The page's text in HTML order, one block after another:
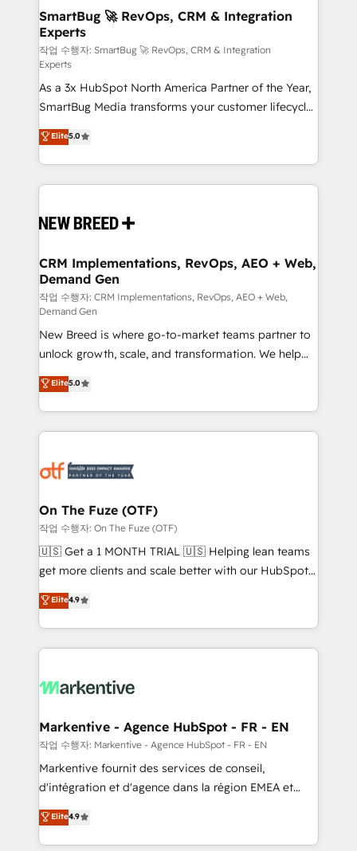
Scalable Architecture: Zero-technical-debt setup
across all Hubs, validated by our 7 HubSpot
Accreditations. AI-Powered RevOps: Breeze AI,
custom AI agents, and high-integrity migrations for
total reporting clarity. Security & Compliance: SOC 2
Type I and HIPAA attested for enterprise-grade data
security. 🏆 Why Bluleadz? GTM OS Partner | 16+
Years Experience | 1,000+ Five-Star Reviews
SmartBug 🚀 RevOps, CRM & Integration
Experts
작업 수행자: SmartBug 🚀 RevOps, CRM & Integration
Experts
As a 3x HubSpot North America Partner of the Year,
SmartBug Media transforms your customer lifecycle
into a revenue engine. Our unified ecosystem
includes specialized divisions Globalia (AI &
Software) and Point Success Media (Paid Media),
making this the official home for all three brands. 🔄
and system integrations powered by Globalia’s
trainers to drive platform adoption. 📈 Revenue
Generation - Full-funnel marketing and high-
performance advertising via Point Success Media. -
Expert deployment of Breeze AI and custom agents
to automate growth. 🏆 Elite Excellence - 8 platform
accreditations and deep HIPAA-compliance
expertise. - A team of 250+ experts dedicated to
your resilient growth.
Elite5.0
CRM Implementations, RevOps, AEO + Web,
Demand Gen
작업 수행자: CRM Implementations, RevOps, AEO + Web,
Demand Gen
New Breed is where go-to-market teams partner to
unlock growth, scale, and transformation. We help
companies activate HubSpot’s AI-powered
customer platform and operationalize HubSpot’s
Loop Marketing framework through expert-led
services, smart agents, and purpose-built apps,
results, fast. ⚙️CRM & RevOps: Align all Hubs to your
🎯Demand Gen & ABM: Drive pipeline with inbound,
ABM, AEO, SEO, & paid media. 👩‍💻Web Design:
Build high-performing websites with UX, messaging,
& conversion strategy that drive results. 🤖AI
AI, & maximize AEO with tailored AI services. 🧩
Integrations: Extend HubSpot with custom
Elite5.0
On The Fuze (OTF)
작업 수행자: On The Fuze (OTF)
🇺🇸 Get a 1 MONTH TRIAL 🇺🇸 Helping lean teams
get more clients and scale better with our HubSpot
Consulting & 'Done For You' Services. 🚀 Who We
Work With 🚀 We help lean, growing companies: -
Win more business - Reduce no-shows - Improve
lead & deal conversion rates - Scale with less
What do you get? 🤓 Our client's are too busy to
Personal Consultant + Tech Team to handle the
heavy lifting of mapping out AND building your ideal
system. + Get best practices and 'don't know what
you don't know' recommendations to maximize
6,500+ Partners) and was named 2023 HubSpot
Partner of the Year 💥 Trusted by 2,500+ companies
Elite4.9
Markentive - Agence HubSpot - FR - EN
작업 수행자: Markentive - Agence HubSpot - FR - EN
Markentive fournit des services de conseil,
d'intégration et d'agence dans la région EMEA et
North America. Avec plus de 115 experts en
marketing automation, Growth, Revops, CRM et
webdesign. Markentive is both a consulting firm, a
Elite4.9